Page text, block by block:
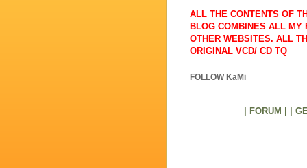
ALL THE CONTENTS OF
BLOG COMBINES ALL MY
OTHER WEBSITES. ALL
ORIGINAL VCD/ CD TQ
FOLLOW KaMi
| FORUM | |